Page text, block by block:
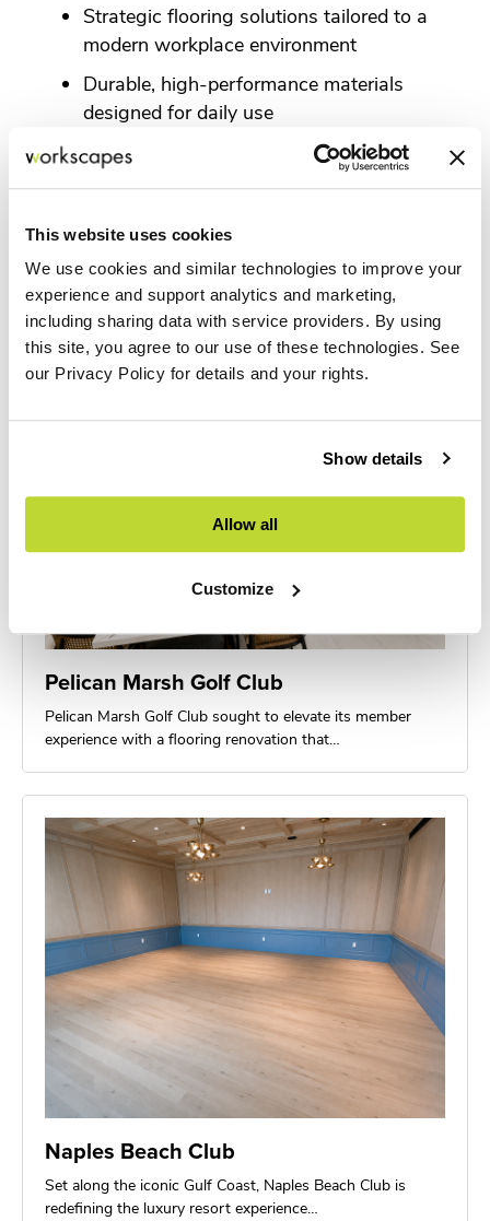
This website uses cookies
We use cookies and similar technologies to improve your
experience and support analytics and marketing,
including sharing data with service providers. By using
this site, you agree to our use of these technologies. See
our Privacy Policy for details and your rights.
Show details
Allow all
Customize
Strategic flooring solutions tailored to a
modern workplace environment
Durable, high-performance materials
designed for daily use
Seamless integration with the overall
precision and craftsmanship
Pelican Marsh Golf Club
Pelican Marsh Golf Club sought to elevate its member
experience with a flooring renovation that…
Naples Beach Club
Set along the iconic Gulf Coast, Naples Beach Club is
redefining the luxury resort experience…